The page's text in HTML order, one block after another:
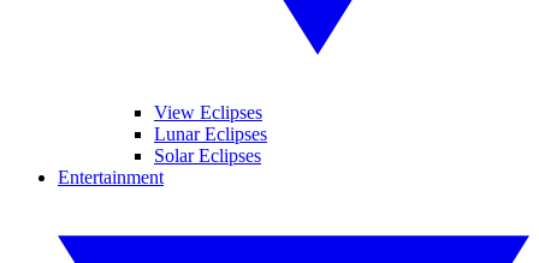
View Eclipses
Lunar Eclipses
Solar Eclipses
Entertainment